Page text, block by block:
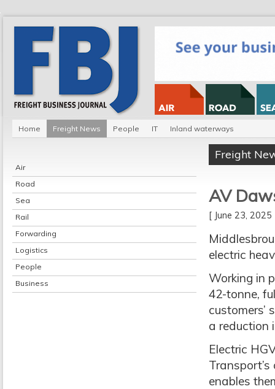
Home Freight News People IT Inland waterways
Air
Road
Sea
Rail
Forwarding
Logistics
People
Business
Freight
AV
[ June 23,
electric
Working in
42-tonne,
customers’
a reduction
Electric
enables